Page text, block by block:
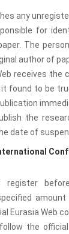
any
for
The
author of
receives the
found to be
the
date of
register
Eurasia Web
the